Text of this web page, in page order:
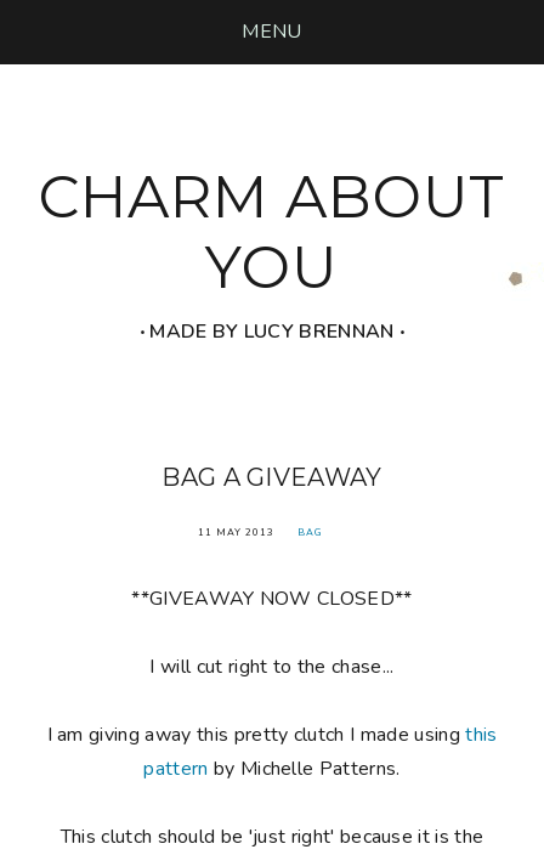
MENU
CHARM ABOUT
YOU
‧ MADE BY LUCY BRENNAN ‧
BAG A GIVEAWAY
11 MAY 2013 BAG
**GIVEAWAY NOW CLOSED**
I will cut right to the chase...
I am giving away this pretty clutch I made usingthis
pattern by Michelle Patterns.
This clutch should be 'just right' because it is the